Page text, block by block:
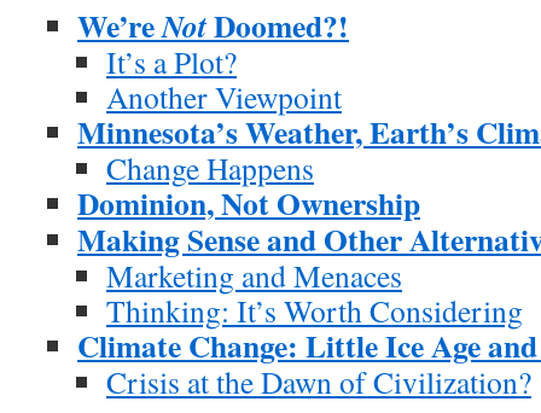
We’reNotDoomed?!
It’s a Plot?
Another Viewpoint
Minnesota’s Weather, Earth’s
Change Happens
Dominion, Not Ownership
Making Sense and Other
Marketing and Menaces
Thinking: It’s Worth Considering
Climate Change: Little Ice Age
Crisis at the Dawn of Civilization?